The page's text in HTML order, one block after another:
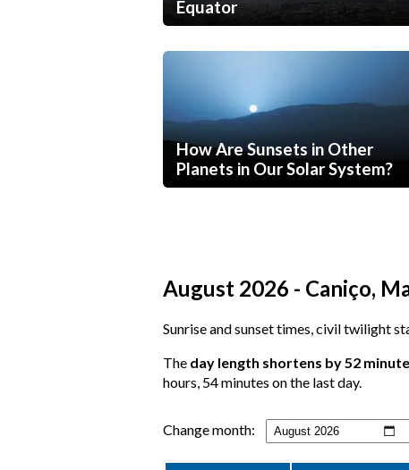
Equator
How Are Sunsets in Other
Planets in Our Solar System?
August 2026 - Caniço,
Sunrise and sunset times, civil twilight
The day length shortens by 52
hours, 54 minutes on the last day.
Change month: